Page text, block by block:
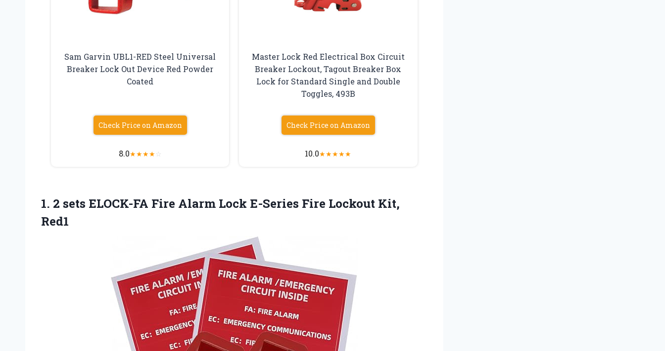
Sam Garvin UBL1-RED Steel Universal
Breaker Lock Out Device Red Powder
Coated
Check Price on Amazon
8.0★★★★☆
Master Lock Red Electrical Box Circuit
Breaker Lockout, Tagout Breaker Box
Lock for Standard Single and Double
Toggles, 493B
Check Price on Amazon
10.0★★★★★
1. 2 sets ELOCK-FA Fire Alarm Lock E-Series Fire Lockout Kit,
Red1